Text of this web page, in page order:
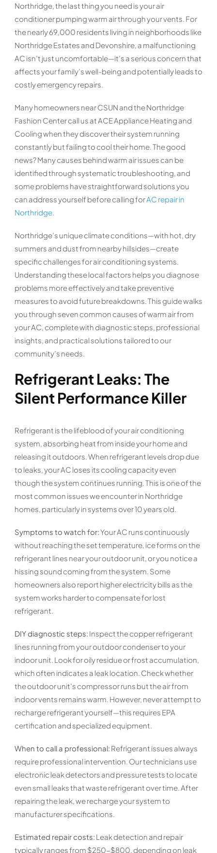
Northridge, the last thing you need is your air
conditioner pumping warm air through your vents. For
the nearly 69,000 residents living in neighborhoods like
Northridge Estates and Devonshire, a malfunctioning
AC isn’t just uncomfortable—it’s a serious concern that
affects your family’s well-being and potentially leads to
costly emergency repairs.
Many homeowners near CSUN and the Northridge
Fashion Center call us at ACE Appliance Heating and
Cooling when they discover their system running
constantly but failing to cool their home. The good
news? Many causes behind warm air issues can be
identified through systematic troubleshooting, and
some problems have straightforward solutions you
can address yourself before calling forAC repair in
Northridge.
Northridge’s unique climate conditions—with hot, dry
summers and dust from nearby hillsides—create
specific challenges for air conditioning systems.
Understanding these local factors helps you diagnose
problems more effectively and take preventive
measures to avoid future breakdowns. This guide walks
you through seven common causes of warm air from
your AC, complete with diagnostic steps, professional
insights, and practical solutions tailored to our
community’s needs.
Refrigerant Leaks: The
Silent Performance Killer
Refrigerant is the lifeblood of your air conditioning
system, absorbing heat from inside your home and
releasing it outdoors. When refrigerant levels drop due
to leaks, your AC loses its cooling capacity even
though the system continues running. This is one of the
most common issues we encounter in Northridge
homes, particularly in systems over 10 years old.
Symptoms to watch for:Your AC runs continuously
without reaching the set temperature, ice forms on the
refrigerant lines near your outdoor unit, or you notice a
hissing sound coming from the system. Some
homeowners also report higher electricity bills as the
system works harder to compensate for lost
refrigerant.
DIY diagnostic steps: Inspect the copper refrigerant
lines running from your outdoor condenser to your
indoor unit. Look for oily residue or frost accumulation,
which often indicates a leak location. Check whether
the outdoor unit’s compressor runs but the air from
indoor vents remains warm. However, never attempt to
recharge refrigerant yourself—this requires EPA
certification and specialized equipment.
When to call a professional: Refrigerant issues always
require professional intervention. Our technicians use
electronic leak detectors and pressure tests to locate
even small leaks that waste refrigerant over time. After
repairing the leak, we recharge your system to
manufacturer specifications.
Estimated repair costs: Leak detection and repair
typically ranges from $250-$800, depending on leak